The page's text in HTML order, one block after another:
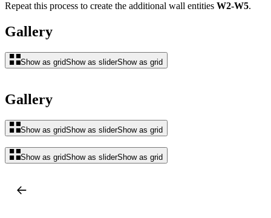
Repeat this process to create the additional wall entities W2-W5.
Gallery
Show as gridShow as sliderShow as grid
Gallery
Show as gridShow as sliderShow as grid
Show as gridShow as sliderShow as grid